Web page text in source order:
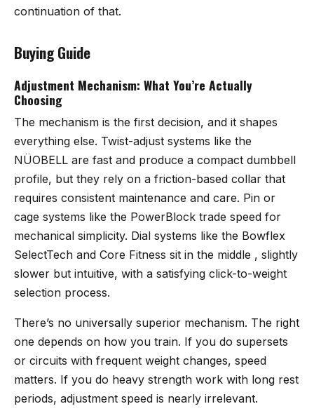
continuation of that.
Buying Guide
Adjustment Mechanism: What You’re Actually
Choosing
The mechanism is the first decision, and it shapes
everything else. Twist-adjust systems like the
NÜOBELL are fast and produce a compact dumbbell
profile, but they rely on a friction-based collar that
requires consistent maintenance and care. Pin or
cage systems like the PowerBlock trade speed for
mechanical simplicity. Dial systems like the Bowflex
SelectTech and Core Fitness sit in the middle , slightly
slower but intuitive, with a satisfying click-to-weight
selection process.
There’s no universally superior mechanism. The right
one depends on how you train. If you do supersets
or circuits with frequent weight changes, speed
matters. If you do heavy strength work with long rest
periods, adjustment speed is nearly irrelevant.